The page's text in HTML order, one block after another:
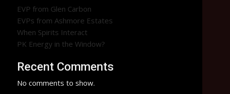
EVP from Glen Carbon
EVPs from Ashmore Estates
When Spirits Interact
PK Energy in the Window?
Recent Comments
No comments to show.